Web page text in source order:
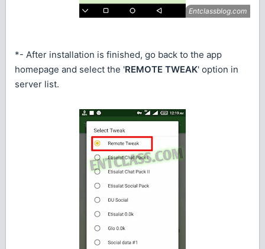
*- After installation is finished, go back to the app
homepage and select the 'REMOTE TWEAK' option in
server list.